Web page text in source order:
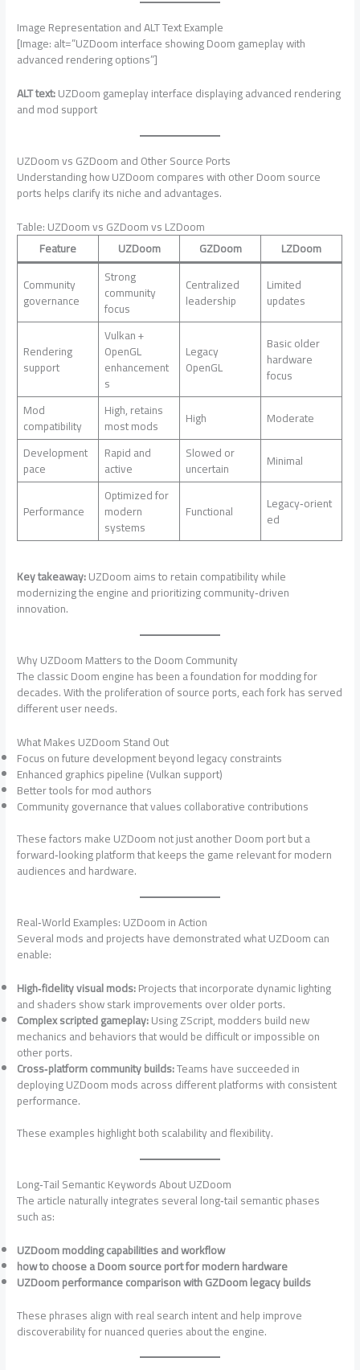
Image Representation and ALT Text Example
[Image: alt=”UZDoom interface showing Doom gameplay with
advanced rendering options”]
ALT text:UZDoom gameplay interface displaying advanced rendering
and mod support
UZDoom vs GZDoom and Other Source Ports
Understanding how UZDoom compares with other Doom source
ports helps clarify its niche and advantages.
Table: UZDoom vs GZDoom vs LZDoom
Feature
UZDoom GZDoom
LZDoom
Community
governance
Strong
community
focus
Centralized
leadership
Limited
updates
Rendering
support
Vulkan +
OpenGL
enhancement
s
Legacy
OpenGL
Basic older
hardware
focus
Mod
compatibility
High, retains
most mods High
Moderate
Development
pace
Rapid and
active
Slowed or
uncertain Minimal
Performance
Optimized for
modern
systems
Functional Legacy‑orient
ed
Key takeaway:UZDoom aims to retain compatibility while
modernizing the engine and prioritizing community‑driven
innovation.
Why UZDoom Matters to the Doom Community
The classic Doom engine has been a foundation for modding for
decades. With the proliferation of source ports, each fork has served
different user needs.
What Makes UZDoom Stand Out
Focus on future development beyond legacy constraints
Enhanced graphics pipeline (Vulkan support)
Better tools for mod authors
Community governance that values collaborative contributions
These factors make UZDoom not just another Doom port but a
forward‑looking platform that keeps the game relevant for modern
audiences and hardware.
Real‑World Examples: UZDoom in Action
Several mods and projects have demonstrated what UZDoom can
enable:
High‑fidelity visual mods:Projects that incorporate dynamic lighting
and shaders show stark improvements over older ports.
Complex scripted gameplay:Using ZScript, modders build new
mechanics and behaviors that would be difficult or impossible on
other ports.
Cross‑platform community builds:Teams have succeeded in
deploying UZDoom mods across different platforms with consistent
performance.
These examples highlight both scalability and flexibility.
Long‑Tail Semantic Keywords About UZDoom
The article naturally integrates several long‑tail semantic phases
such as:
UZDoom modding capabilities and workflow
how to choose a Doom source port for modern hardware
UZDoom performance comparison with GZDoom legacy builds
These phrases align with real search intent and help improve
discoverability for nuanced queries about the engine.